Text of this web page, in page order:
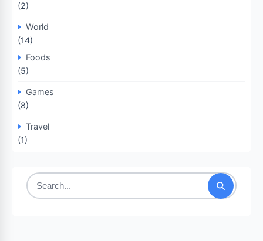
(2)
World
(14)
Foods
(5)
Games
(8)
Travel
(1)
Search